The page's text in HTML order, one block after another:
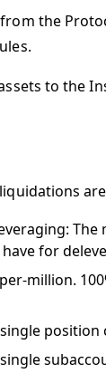
the
to the
for
million.